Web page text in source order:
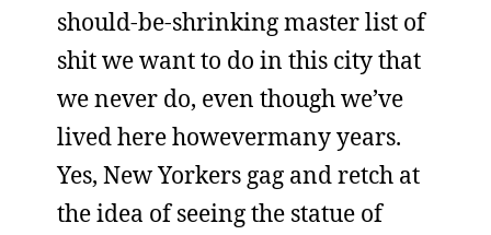
should-be-shrinking master list of
shit we want to do in this city that
we never do, even though we’ve
lived here howevermany years.
Yes, New Yorkers gag and retch at
the idea of seeing the statue of